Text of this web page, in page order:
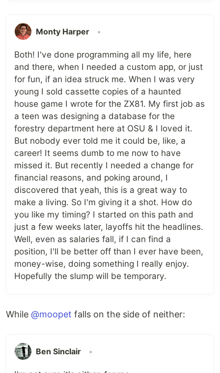
Monty Harper •
Both! I've done programming all my life, here
and there, when I needed a custom app, or just
for fun, if an idea struck me. When I was very
young I sold cassette copies of a haunted
house game I wrote for the ZX81. My first job as
a teen was designing a database for the
forestry department here at OSU & I loved it.
But nobody ever told me it could be, like, a
career! It seems dumb to me now to have
missed it. But recently I needed a change for
financial reasons, and poking around, I
discovered that yeah, this is a great way to
make a living. So I'm giving it a shot. How do
you like my timing? I started on this path and
just a few weeks later, layoffs hit the headlines.
Well, even as salaries fall, if I can find a
position, I'll be better off than I ever have been,
money-wise, doing something I really enjoy.
Hopefully the slump will be temporary.
While @moopet falls on the side of neither:
Ben Sinclair •